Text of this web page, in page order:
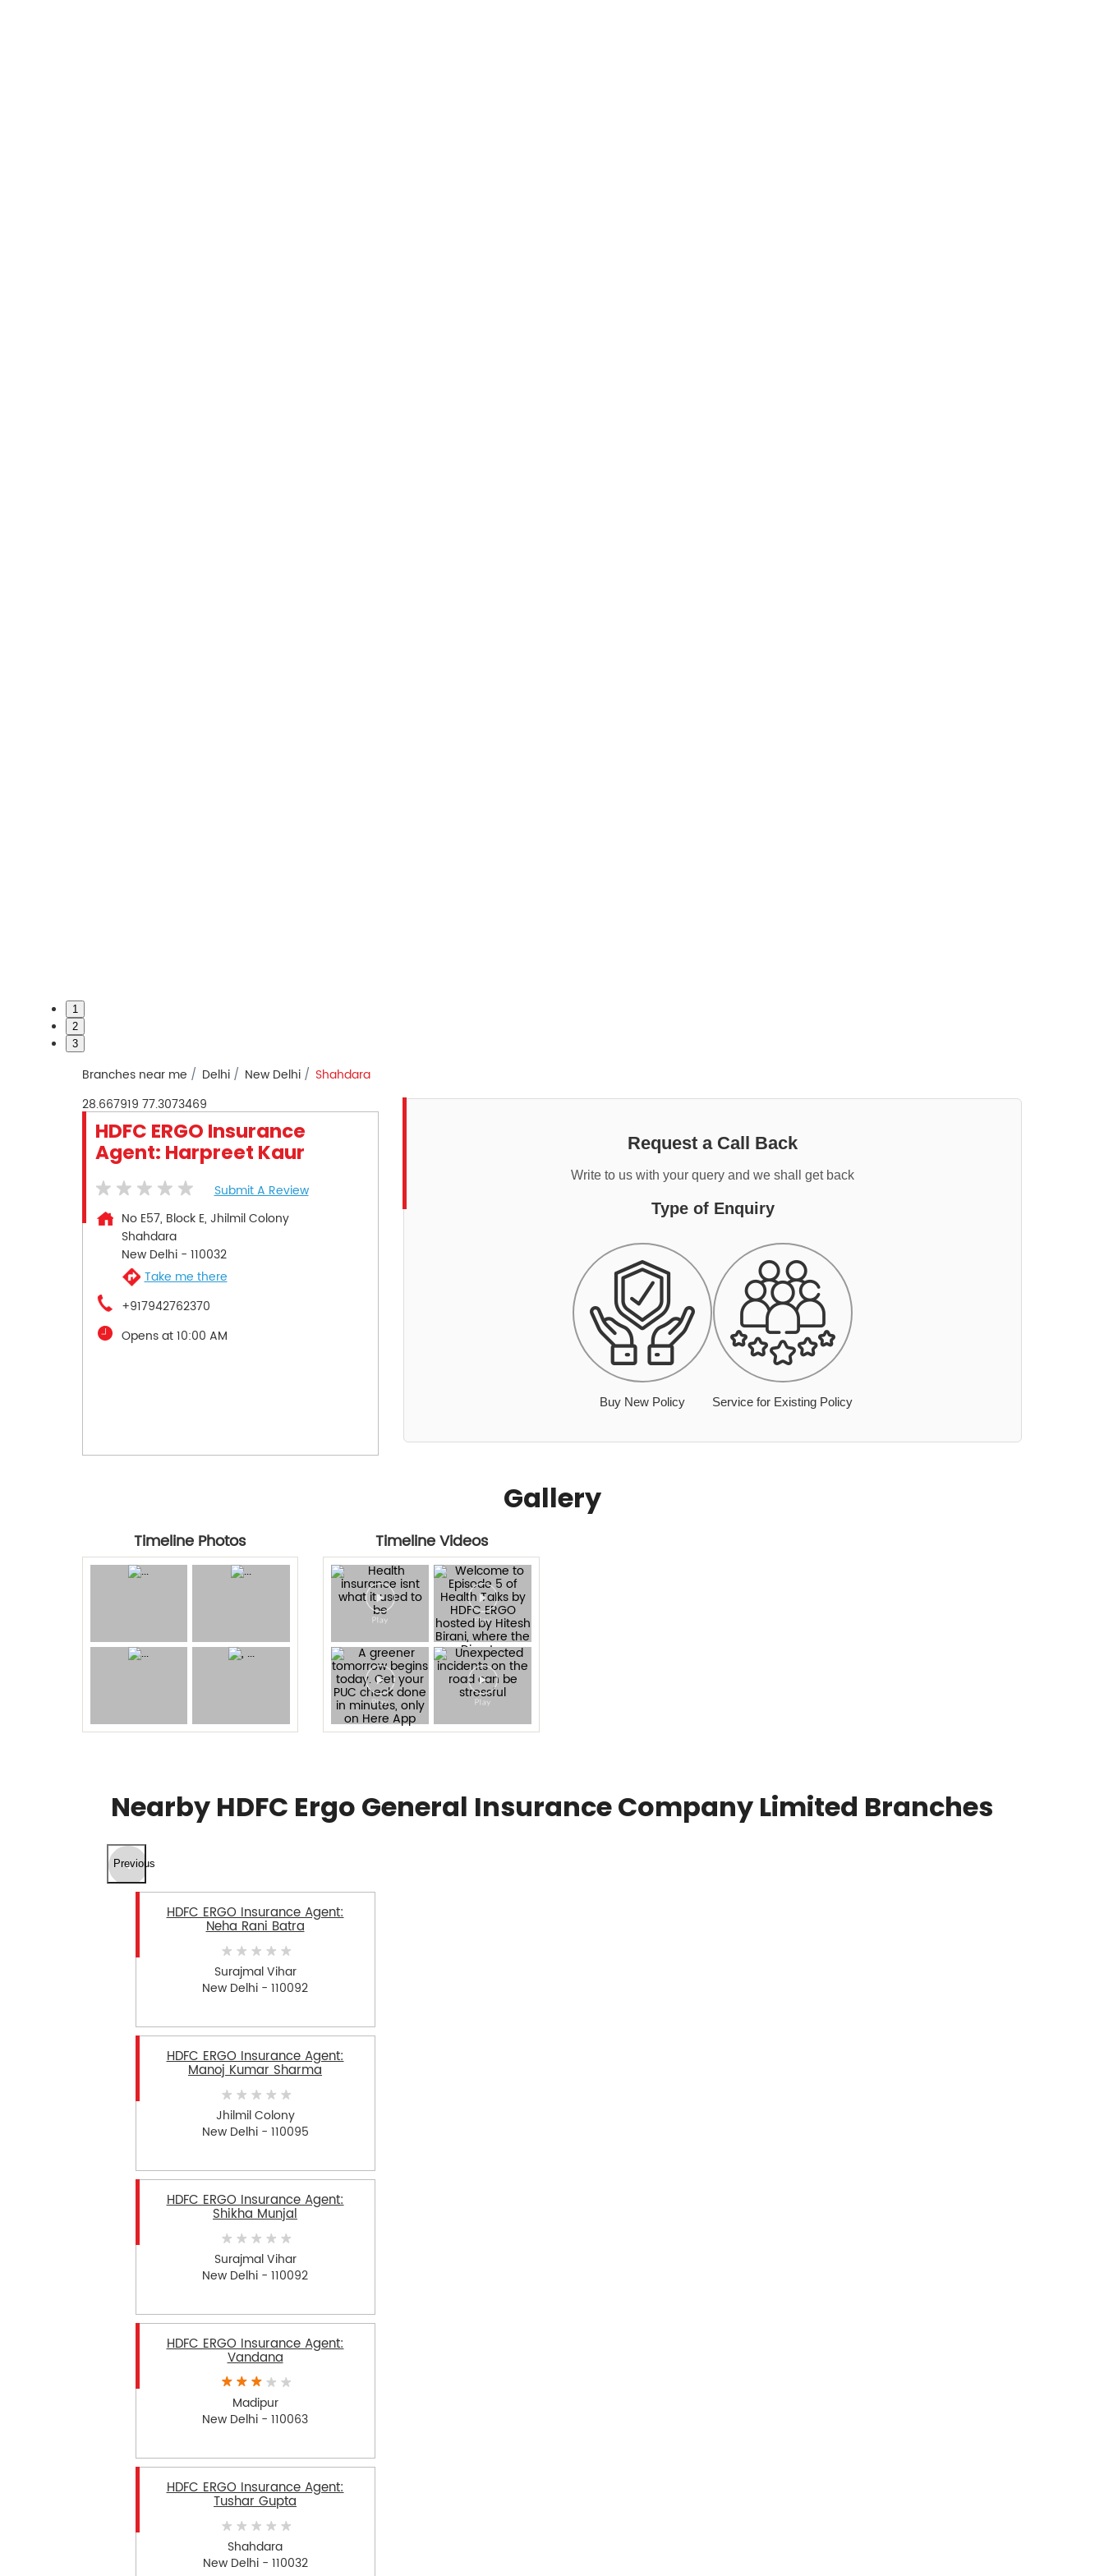
1
2
3
Branches near me Delhi New Delhi
Shahdara
28.667919 77.3073469
HDFC ERGO Insurance
Agent: Harpreet Kaur
Submit A Review
No E57, Block E, Jhilmil Colony
Shahdara
New Delhi- 110032
Take me there
+917942762370
Opens at 10:00 AM
Request a Call Back
Write to us with your query and we shall get back
Type of Enquiry
Buy New Policy Service for Existing Policy
Gallery
Timeline Photos Timeline Videos
Nearby HDFC Ergo General Insurance Company Limited Branches
Previous
HDFC ERGO Insurance Agent:
Neha Rani Batra
Surajmal Vihar
New Delhi - 110092
HDFC ERGO Insurance Agent:
Manoj Kumar Sharma
Jhilmil Colony
New Delhi - 110095
HDFC ERGO Insurance Agent:
Shikha Munjal
Surajmal Vihar
New Delhi - 110092
HDFC ERGO Insurance Agent:
Vandana
Madipur
New Delhi - 110063
HDFC ERGO Insurance Agent:
Tushar Gupta
Shahdara
New Delhi - 110032